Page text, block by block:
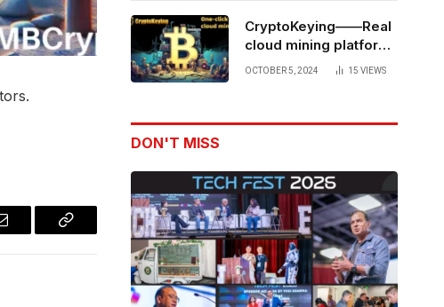
Copy
CryptoKeying——Real
cloud mining platform,
get higher returns
OCTOBER 5, 2024 15 VIEWS
DON'T MISS